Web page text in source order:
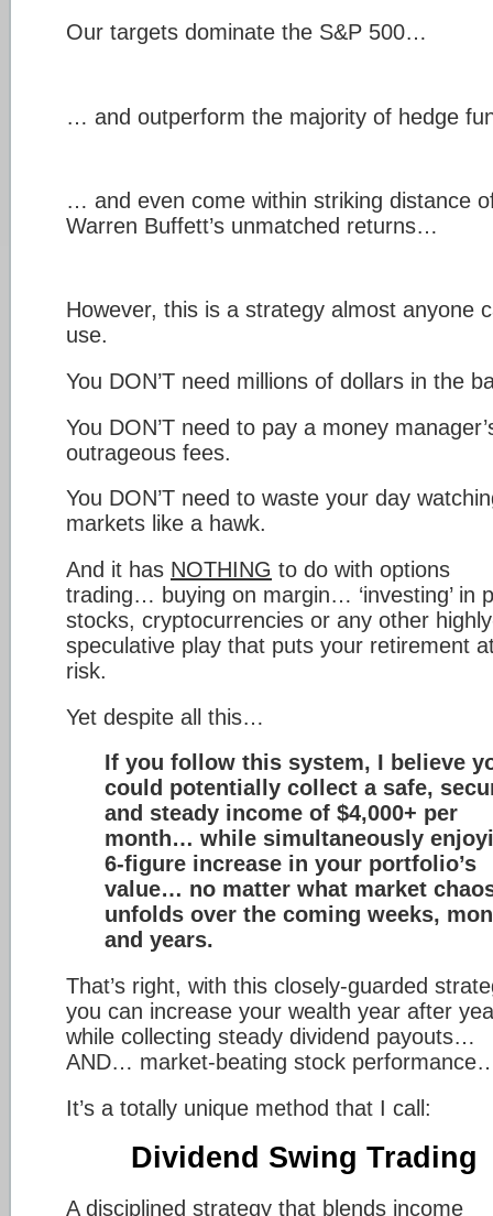
Our targets dominate the S&P 500…
… and outperform the majority of hedge
… and even come within striking distance
Warren Buffett’s unmatched returns…
However, this is a strategy almost anyone
use.
You DON’T need millions of dollars in the
You DON’T need to pay a money
outrageous fees.
You DON’T need to waste your day
markets like a hawk.
And it has NOTHING to do with options
trading… buying on margin… ‘investing’ in
stocks, cryptocurrencies or any other
speculative play that puts your retirement
risk.
Yet despite all this…
If you follow this system, I believe
could potentially collect a safe,
and steady income of $4,000+ per
month… while simultaneously
6-figure increase in your portfolio’s
value… no matter what market
unfolds over the coming weeks,
and years.
That’s right, with this closely-guarded
you can increase your wealth year after
while collecting steady dividend payouts…
AND… market-beating stock
It’s a totally unique method that I call:
Dividend Swing Trading
A disciplined strategy that blends income